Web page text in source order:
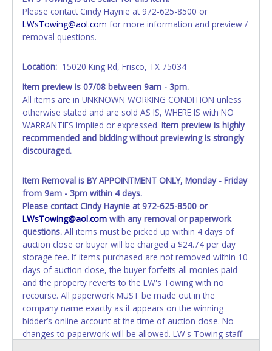
account at the time of auction close. If no company name
is provided, then it will be listed in the individual name
instead. Updating your online account information AFTER
the item closes will not update your invoice or paperwork
exceptions!
NOTE: State law requires all vehicles be titled within 30
days of receiving vehicle paperwork (includes Storage Lien
Packets, Titles or Auction Sales Receipts).Once 30 days
have passed, the seller will no longer be able to help you
obtain a title. Please apply for title with the State using
your provided paperwork before this time period expires!
Any work / repairs performed on a vehicle prior to
transferring and receiving a title back from the State ARE
NOT recommended and at the winning bidders' risk. Until
the title has been officially transferred by the State and it
has been received back "in hand", the winning bidder is
not considered the owner.
WARNING: IT IS RECOMMENDED THAT LICENSE PLATES BE
REMOVED IMMEDIATELY. The State will issue new license
plates in your name at the time of title transfer. Old plates
belong to the previous owner and cannot be re-used.
Please contact Cindy Haynie at 972-625-8500 or
LWsTowing@aol.com for more information and preview /
removal questions.
Location: 15020 King Rd, Frisco, TX 75034
Item preview is 07/08 between 9am - 3pm.
All items are in UNKNOWN WORKING CONDITION unless
otherwise stated and are sold AS IS, WHERE IS with NO
WARRANTIES implied or expressed. Item preview is highly
recommended and bidding without previewing is strongly
discouraged.
Item Removal is BY APPOINTMENT ONLY, Monday - Friday
from 9am - 3pm within 4 days.
Please contact Cindy Haynie at 972-625-8500 or
LWsTowing@aol.com with any removal or paperwork
questions. All items must be picked up within 4 days of
auction close or buyer will be charged a $24.74 per day
storage fee. If items purchased are not removed within 10
days of auction close, the buyer forfeits all monies paid
and the property reverts to the LW's Towing with no
recourse. All paperwork MUST be made out in the
company name exactly as it appears on the winning
bidder’s online account at the time of auction close. No
changes to paperwork will be allowed. LW's Towing staff